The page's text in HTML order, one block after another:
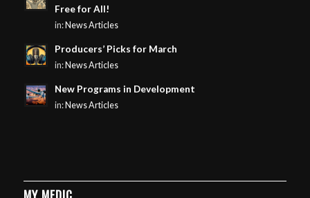
Free for All!
in: News Articles
Producers’ Picks for March
in: News Articles
New Programs in Development
in: News Articles